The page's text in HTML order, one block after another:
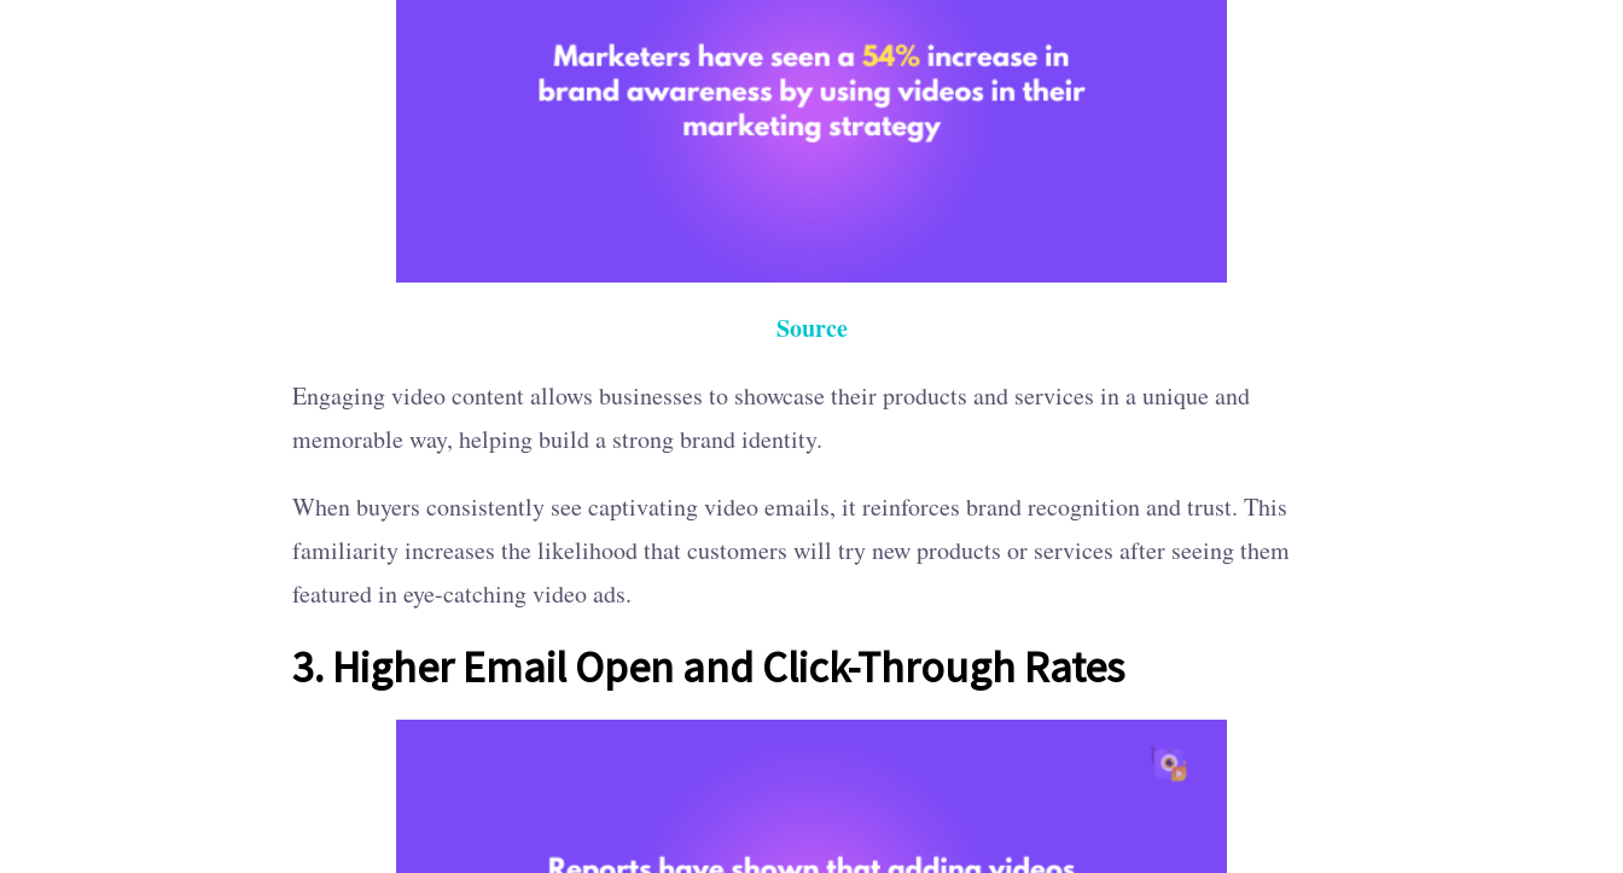
Source
Engaging video content allows businesses to showcase their products and services in a unique and
memorable way, helping build a strong brand identity.
When buyers consistently see captivating video emails, it reinforces brand recognition and trust. This
familiarity increases the likelihood that customers will try new products or services after seeing them
featured in eye-catching video ads.
3. Higher Email Open and Click-Through Rates